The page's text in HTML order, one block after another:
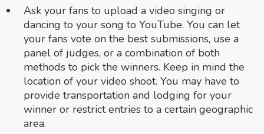
Ask your fans to upload a video singing or
dancing to your song to YouTube. You can let
your fans vote on the best submissions, use a
panel of judges, or a combination of both
methods to pick the winners. Keep in mind the
location of your video shoot. You may have to
provide transportation and lodging for your
winner or restrict entries to a certain geographic
area.